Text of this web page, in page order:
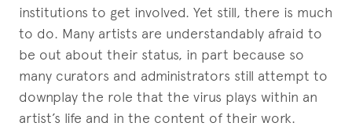
institutions to get involved. Yet still, there is much
to do. Many artists are understandably afraid to
be out about their status, in part because so
many curators and administrators still attempt to
downplay the role that the virus plays within an
artist’s life and in the content of their work.